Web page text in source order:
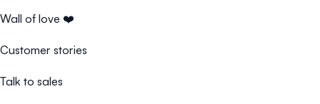
Wall of love ❤️
Customer stories
Talk to sales